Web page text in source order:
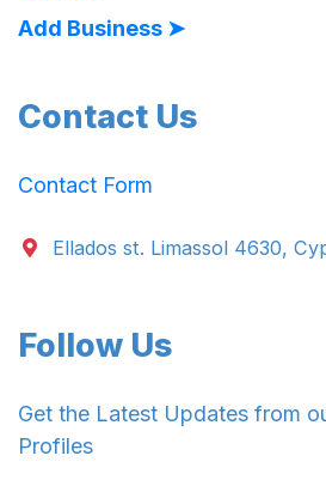
Add Business ➤
Contact Us
Contact Form
Ellados st. Limassol 4630,
Follow Us
Get the Latest Updates from
Profiles